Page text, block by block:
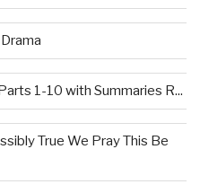
1-10 with Summaries R...
True We Pray This Be